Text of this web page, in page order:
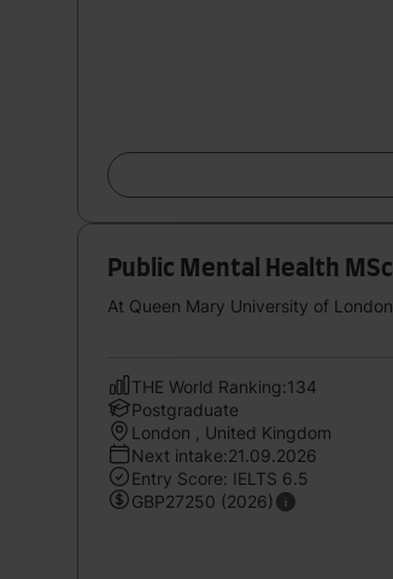
Public Mental Health MSc
At Queen Mary University of London
THE World Ranking:134
Postgraduate
London , United Kingdom
Next intake:21.09.2026
Entry Score: IELTS 6.5
GBP27250 (2026)